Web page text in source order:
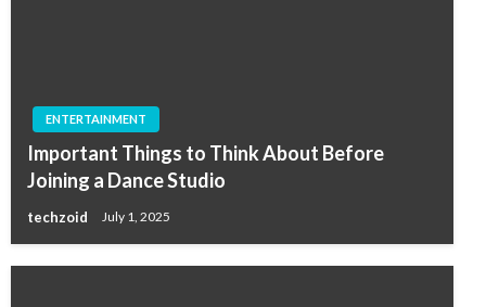
ENTERTAINMENT
Important Things to Think About Before
Joining a Dance Studio
techzoid July 1, 2025